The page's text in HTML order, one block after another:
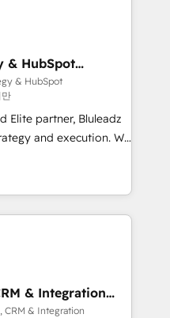
ready systems that
strong
hub, integrated with
ERPs, and any
apps extend
-AI-
operations to
predictive
AI, we turn data into
advantage.
& HubSpot
& HubSpot
만
Elite partner, Bluleadz
and execution. We
to align your leadership
predictable
and Story to stop
debt setup
our 7 HubSpot
& Integration
CRM & Integration